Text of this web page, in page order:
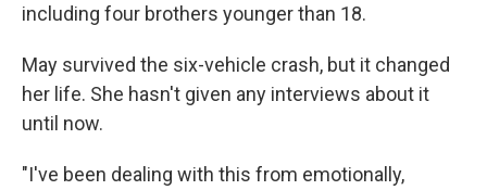
including four brothers younger than 18.
May survived the six-vehicle crash, but it changed
her life. She hasn't given any interviews about it
until now.
"I've been dealing with this from emotionally,